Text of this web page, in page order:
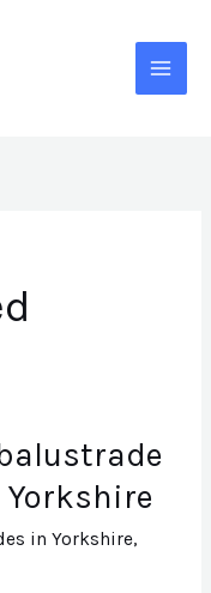
Yorkshire
in Yorkshire,